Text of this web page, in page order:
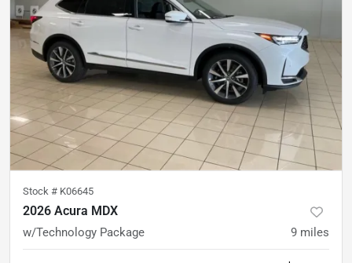
Stock # K06645
2026 Acura MDX
w/Technology Package 9 miles